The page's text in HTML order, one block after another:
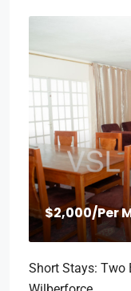
$2,000/Per
Short Stays: Two